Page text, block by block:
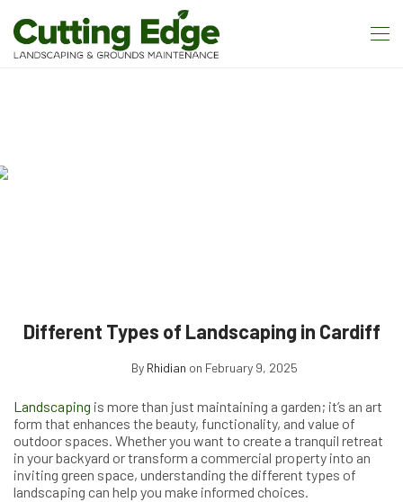
Different Types of Landscaping in Cardiff
By Rhidian on February 9, 2025
Landscaping is more than just maintaining a garden; it’s an art
form that enhances the beauty, functionality, and value of
outdoor spaces. Whether you want to create a tranquil retreat
in your backyard or transform a commercial property into an
inviting green space, understanding the different types of
landscaping can help you make informed choices.